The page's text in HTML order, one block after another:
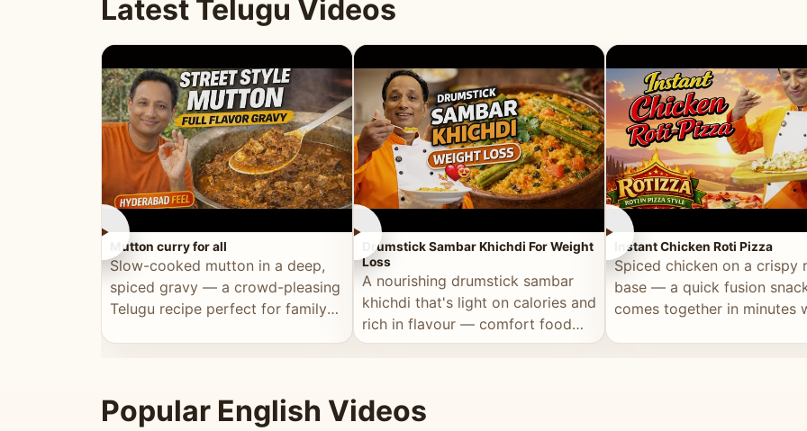
Latest Telugu Videos
►
Mutton curry for all
Slow-cooked mutton in a deep,
spiced gravy — a crowd-pleasing
Telugu recipe perfect for family
►
Drumstick Sambar Khichdi For Weight
Loss
A nourishing drumstick sambar
khichdi that's light on calories and
rich in flavour — comfort food
that's good for you.
►
Instant Chicken Roti Pizza
Spiced chicken on a crispy
base — a quick fusion
comes together in minutes
Popular English Videos